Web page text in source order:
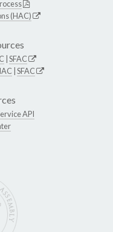
(HAC)
SFAC
SFAC
API